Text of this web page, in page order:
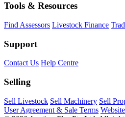
Tools & Resources
Find Assessors Livestock Finance
Support
Contact Us Help Centre
Selling
Sell Livestock Sell Machinery Sell
User Agreement & Sale Terms